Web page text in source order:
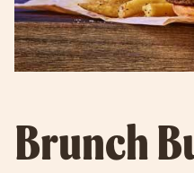
Brunch